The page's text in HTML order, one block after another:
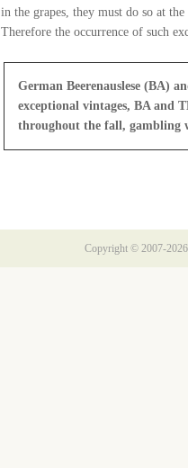
in the grapes, they must do so at
Therefore the occurrence of such
German Beerenauslese (BA)
exceptional vintages, BA and
throughout the fall, gambling
Copyright © 2007-